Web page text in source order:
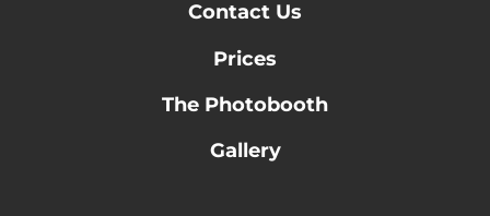
Contact Us
Prices
The Photobooth
Gallery